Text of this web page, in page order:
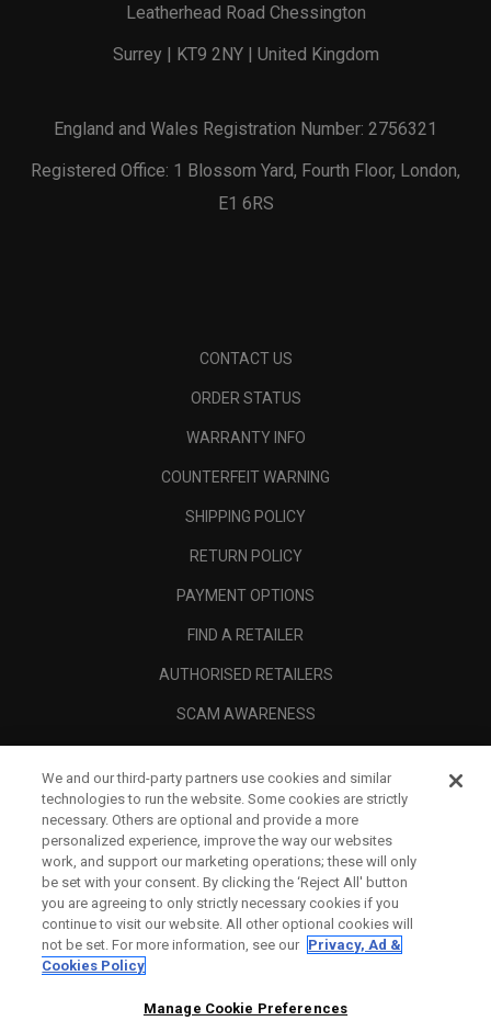
Leatherhead Road Chessington
Surrey | KT9 2NY | United Kingdom
England and Wales Registration Number: 2756321
Registered Office: 1 Blossom Yard, Fourth Floor, London,
E1 6RS
CONTACT US
ORDER STATUS
WARRANTY INFO
COUNTERFEIT WARNING
SHIPPING POLICY
RETURN POLICY
PAYMENT OPTIONS
FIND A RETAILER
AUTHORISED RETAILERS
SCAM AWARENESS
CORPORATE
LEGAL
We and our third-party partners use cookies and similar
technologies to run the website. Some cookies are strictly
necessary. Others are optional and provide a more
personalized experience, improve the way our websites
work, and support our marketing operations; these will only
be set with your consent. By clicking the ‘Reject All' button
you are agreeing to only strictly necessary cookies if you
continue to visit our website. All other optional cookies will
not be set. For more information, see our Privacy, Ad &
Cookies Policy
Manage Cookie Preferences